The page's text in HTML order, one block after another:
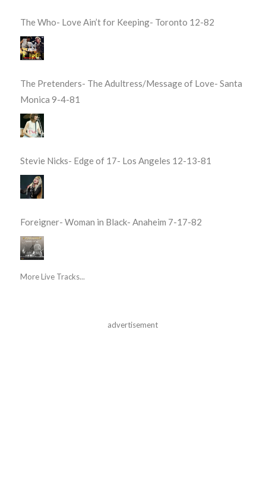
The Who- Love Ain’t for Keeping- Toronto 12-82
The Pretenders- The Adultress/Message of Love- Santa
Monica 9-4-81
Stevie Nicks- Edge of 17- Los Angeles 12-13-81
Foreigner- Woman in Black- Anaheim 7-17-82
More Live Tracks...
advertisement